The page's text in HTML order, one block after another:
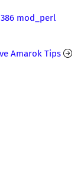
mod_perl
Amarok Tips